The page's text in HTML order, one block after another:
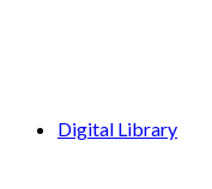
Digital Library